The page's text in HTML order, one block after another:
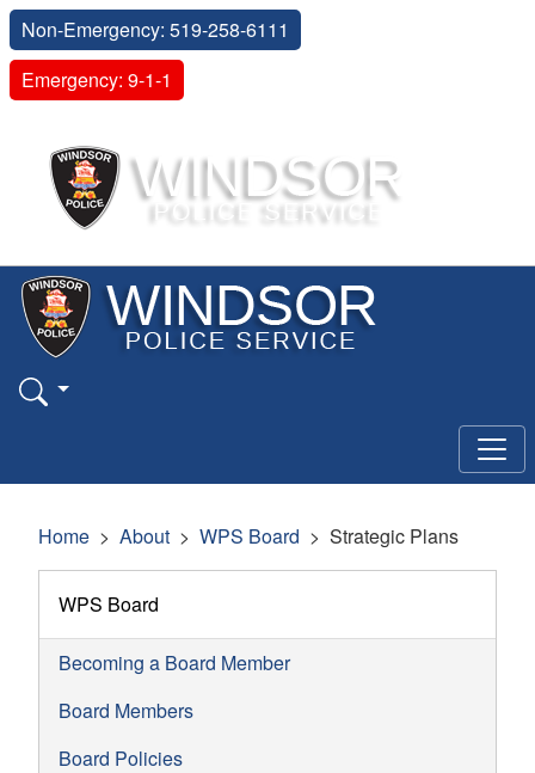
Non-Emergency: 519-258-6111
Emergency: 9-1-1
Home About WPS Board Strategic Plans
WPS Board
Becoming a Board Member
Board Members
Board Policies